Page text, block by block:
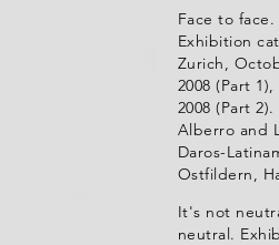
Face to
Exhibition
Zurich,
2008 (Part
2008 (Part
Alberro and
Daros-
Ostfildern,
It's not
neutral.